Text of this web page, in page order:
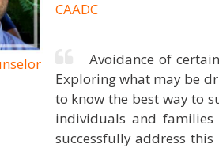
CAADC
Avoidance of
Exploring what may be
to know the best way to
individuals and families
successfully address